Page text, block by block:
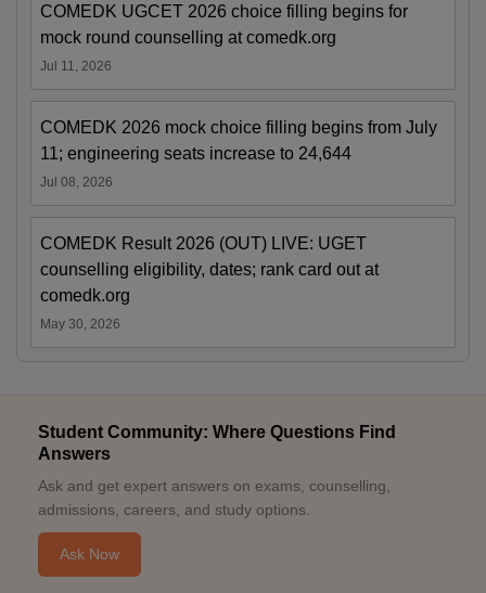
COMEDK UGCET 2026 choice filling begins for
mock round counselling at comedk.org
Jul 11, 2026
COMEDK 2026 mock choice filling begins from July
11; engineering seats increase to 24,644
Jul 08, 2026
COMEDK Result 2026 (OUT) LIVE: UGET
counselling eligibility, dates; rank card out at
comedk.org
May 30, 2026
Student Community: Where Questions Find
Answers
Ask and get expert answers on exams, counselling,
admissions, careers, and study options.
Ask Now